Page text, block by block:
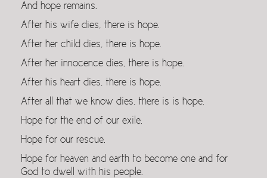
And hope remains.
After his wife dies, there is hope.
After her child dies, there is hope.
After her innocence dies, there is hope.
After his heart dies, there is hope.
After all that we know dies, there is is hope.
Hope for the end of our exile.
Hope for our rescue.
Hope for heaven and earth to become one and for
God to dwell with his people.